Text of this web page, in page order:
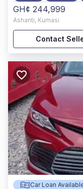
GH¢ 244,999
Ashanti, Kumasi
Contact
Car Loan